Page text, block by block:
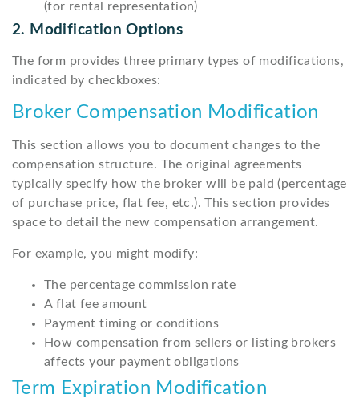
(for rental representation)
2. Modification Options
The form provides three primary types of modifications,
indicated by checkboxes:
Broker Compensation Modification
This section allows you to document changes to the
compensation structure. The original agreements
typically specify how the broker will be paid (percentage
of purchase price, flat fee, etc.). This section provides
space to detail the new compensation arrangement.
For example, you might modify:
The percentage commission rate
A flat fee amount
Payment timing or conditions
How compensation from sellers or listing brokers
affects your payment obligations
Term Expiration Modification